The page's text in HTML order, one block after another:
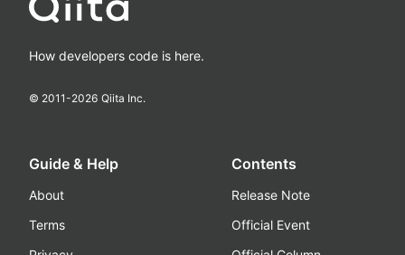
How developers code is here.
© 2011-2026 Qiita Inc.
Guide & Help
About
Terms
Contents
Release Note
Official Event